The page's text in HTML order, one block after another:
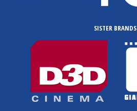
SISTER BRANDS